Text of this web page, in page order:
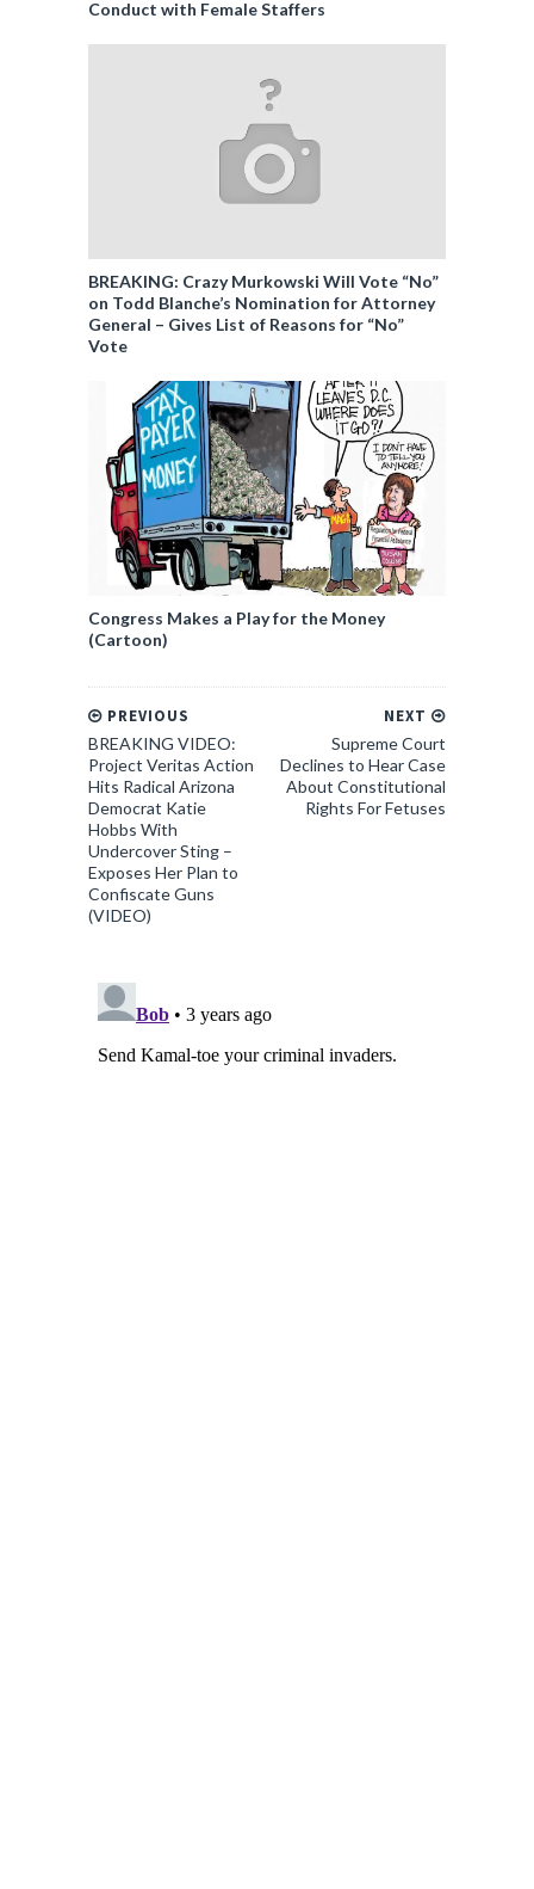
Conduct with Female Staffers
BREAKING: Crazy Murkowski Will Vote “No”
on Todd Blanche’s Nomination for Attorney
General – Gives List of Reasons for “No”
Vote
Congress Makes a Play for the Money
(Cartoon)
NEXT
Supreme Court
Declines to Hear Case
About Constitutional
Rights For Fetuses
PREVIOUS
BREAKING VIDEO:
Project Veritas Action
Hits Radical Arizona
Democrat Katie
Hobbs With
Undercover Sting –
Exposes Her Plan to
Confiscate Guns
(VIDEO)